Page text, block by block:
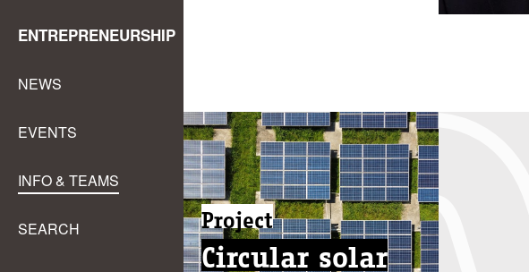
ENTREPRENEURSHIP
NEWS
EVENTS
INFO & TEAMS
SEARCH
Project
Circular solar